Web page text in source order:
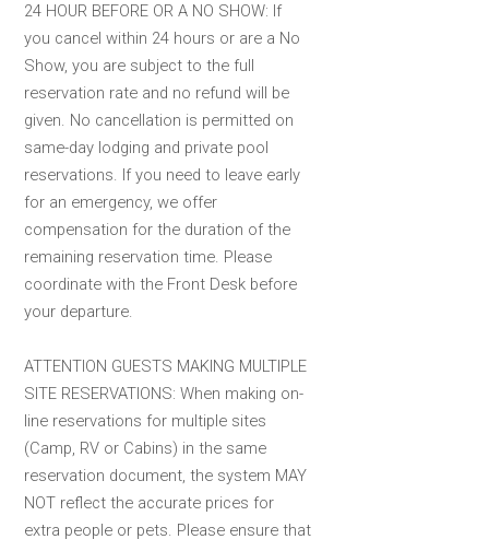
24 HOUR BEFORE OR A NO SHOW: If
you cancel within 24 hours or are a No
Show, you are subject to the full
reservation rate and no refund will be
given. No cancellation is permitted on
same-day lodging and private pool
reservations. If you need to leave early
for an emergency, we offer
compensation for the duration of the
remaining reservation time. Please
coordinate with the Front Desk before
your departure.
ATTENTION GUESTS MAKING MULTIPLE
SITE RESERVATIONS: When making on-
line reservations for multiple sites
(Camp, RV or Cabins) in the same
reservation document, the system MAY
NOT reflect the accurate prices for
extra people or pets. Please ensure that